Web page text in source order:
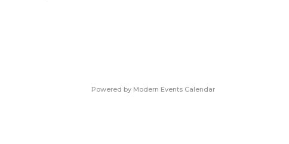
Powered by Modern Events Calendar